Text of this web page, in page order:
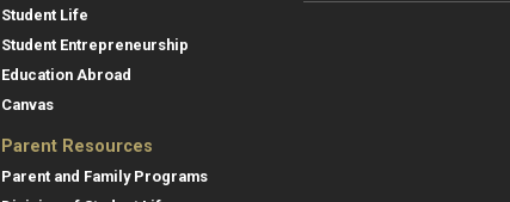
Student Life
Student Entrepreneurship
Education Abroad
Canvas
Parent Resources
Parent and Family Programs